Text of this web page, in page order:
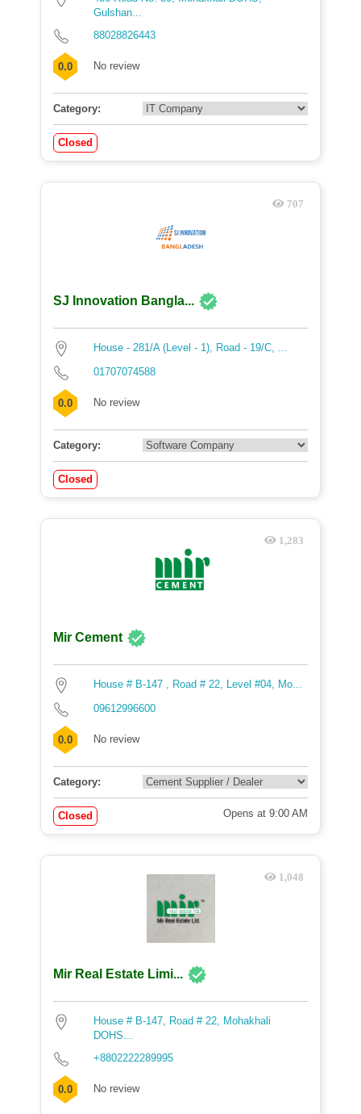
Gulshan...
88028826443
0.0 No review
Category:
Closed
707
SJ Innovation Bangla...
House - 281/A (Level - 1), Road - 19/C, ...
01707074588
0.0 No review
Category:
Closed
1,283
Mir Cement
House # B-147 , Road # 22, Level #04, Mo...
09612996600
0.0 No review
Category:
Closed Opens at 9:00 AM
1,048
Mir Real Estate Limi...
House # B-147, Road # 22, Mohakhali
DOHS...
+8802222289995
0.0 No review